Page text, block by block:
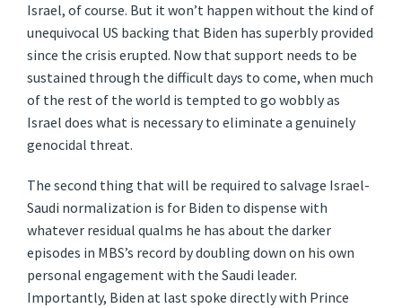
Israel, of course. But it won’t happen without the kind of
unequivocal US backing that Biden has superbly provided
since the crisis erupted. Now that support needs to be
sustained through the difficult days to come, when much
of the rest of the world is tempted to go wobbly as
Israel does what is necessary to eliminate a genuinely
genocidal threat.
The second thing that will be required to salvage Israel-
Saudi normalization is for Biden to dispense with
whatever residual qualms he has about the darker
episodes in MBS’s record by doubling down on his own
personal engagement with the Saudi leader.
Importantly, Biden at last spoke directly with Prince